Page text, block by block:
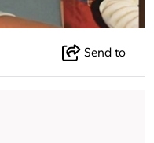
Send to